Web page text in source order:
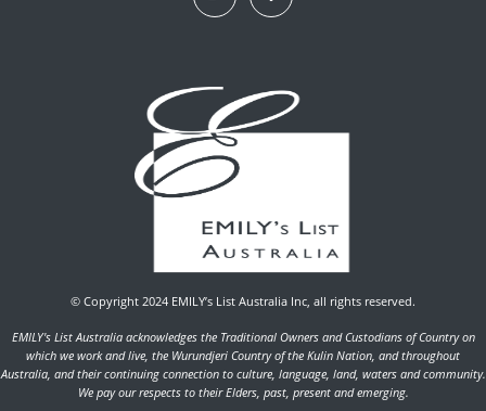
© Copyright 2024 EMILY’s List Australia Inc, all rights reserved.
EMILY's List Australia acknowledges the Traditional Owners and Custodians of Country on
which we work and live, the Wurundjeri Country of the Kulin Nation, and throughout
Australia, and their continuing connection to culture, language, land, waters and community.
We pay our respects to their Elders, past, present and emerging.